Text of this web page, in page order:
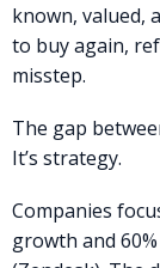
known, valued,
to buy again,
misstep.
The gap
It’s strategy.
Companies
growth and